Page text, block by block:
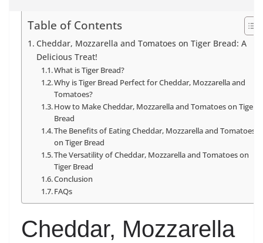
Table of Contents
Cheddar, Mozzarella and Tomatoes on Tiger Bread: A
Delicious Treat!
What is Tiger Bread?
Why is Tiger Bread Perfect for Cheddar, Mozzarella and
Tomatoes?
How to Make Cheddar, Mozzarella and Tomatoes on Tiger
Bread
The Benefits of Eating Cheddar, Mozzarella and Tomatoes
on Tiger Bread
The Versatility of Cheddar, Mozzarella and Tomatoes on
Tiger Bread
Conclusion
FAQs
Cheddar, Mozzarella